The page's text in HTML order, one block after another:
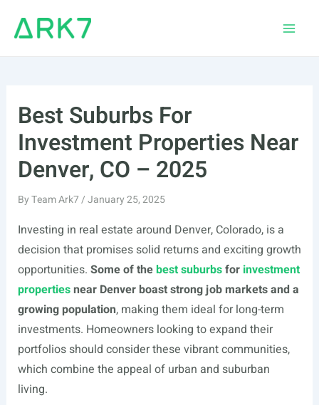
Best Suburbs For
Investment Properties Near
Denver, CO – 2025
ByTeam Ark7/January 25, 2025
Investing in real estate around Denver, Colorado, is a
decision that promises solid returns and exciting growth
opportunities. Some of thebest suburbsfor investment
propertiesnear Denver boast strong job markets and a
growing population, making them ideal for long-term
investments. Homeowners looking to expand their
portfolios should consider these vibrant communities,
which combine the appeal of urban and suburban
living.